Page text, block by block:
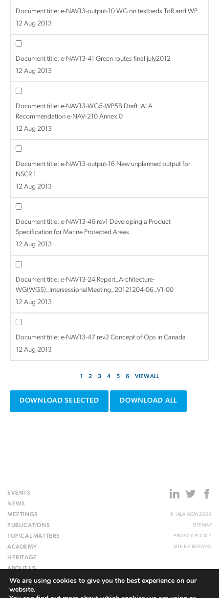
Document title: e-NAV13-output-10 WG on testbeds ToR and WP
12 Aug 2013
Document title: e-NAV13-41 Green routes final july2012
12 Aug 2013
Document title: e-NAV13-WG5-WP5B Draft IALA
Recommendation e-NAV-210 Annex 0
12 Aug 2013
Document title: e-NAV13-output-16 New unplanned output for
NSCR 1
12 Aug 2013
Document title: e-NAV13-46 rev1 Developing a Product
Specification for Marine Protected Areas
12 Aug 2013
Document title: e-NAV13-24 Report_Architecture-
WG(WG5)_IntersessionalMeeting_20121204-06_V1-00
12 Aug 2013
Document title: e-NAV13-47 rev2 Concept of Ops in Canada
12 Aug 2013
1 2 3 4 5 6 VIEW ALL
DOWNLOAD SELECTED DOWNLOAD ALL
EVENTS
NEWS
MEETINGS
PUBLICATIONS
TOPICAL MATTERS
ACADEMY
HERITAGE
ABOUT US
WEBSITE
© IALA AISM 2026
SITEMAP
PRIVACY POLICY
SITE BY REDWIRE
We are using cookies to give you the best experience on our
website.